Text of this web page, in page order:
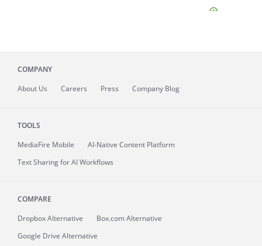
COMPANY
About Us Careers Press Company Blog
TOOLS
MediaFire Mobile
AI-Native Content Platform
Text Sharing for AI Workflows
COMPARE
Dropbox Alternative
Box.com Alternative
Google Drive Alternative